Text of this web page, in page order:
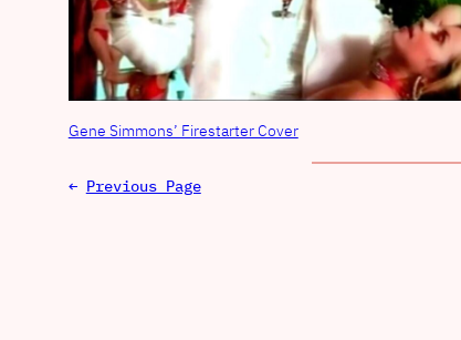
Gene Simmons’ Firestarter Cover
← Previous Page